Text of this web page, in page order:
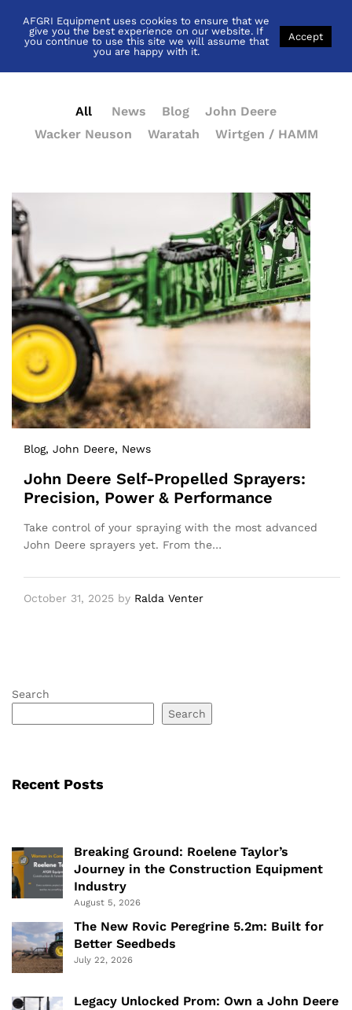
News
All News Blog
John Deere
Wacker Neuson
Waratah Wirtgen / HAMM
Blog, John Deere, News
John Deere Self-Propelled Sprayers:
Precision, Power & Performance
Take control of your spraying with the most advanced
John Deere sprayers yet. From the…
October 31, 2025 by Ralda Venter
Search
Search
Recent Posts
Breaking Ground: Roelene Taylor’s
Journey in the Construction Equipment
Industry
August 5, 2026
The New Rovic Peregrine 5.2m: Built for
Better Seedbeds
July 22, 2026
Legacy Unlocked Prom: Own a John Deere
AFGRI Equipment uses cookies to ensure that we
give you the best experience on our website. If
you continue to use this site we will assume that
you are happy with it.
Accept